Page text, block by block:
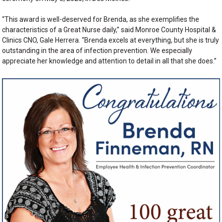
“This award is well-deserved for Brenda, as she exemplifies the
characteristics of a Great Nurse daily,” said Monroe County Hospital &
Clinics CNO, Gale Herrera. “Brenda excels at everything, but she is truly
outstanding in the area of infection prevention. We especially
appreciate her knowledge and attention to detail in all that she does.”